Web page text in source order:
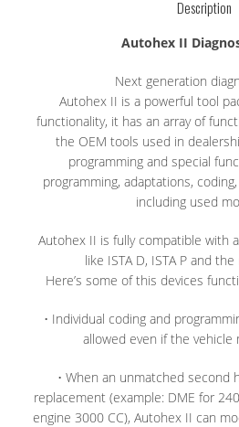
Description
Autohex II
Next generation
Autohex II is a powerful tool
functionality, it has an array of
the OEM tools used in
programming and special
programming, adaptations,
including used
Autohex II is fully compatible with
like ISTA D, ISTA P and the
Here’s some of this devices
• Individual coding and
allowed even if the vehicle
• When an unmatched second
replacement (example: DME for
engine 3000 CC), Autohex II can